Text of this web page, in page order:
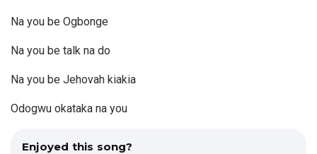
Na you be Ogbonge
Na you be talk na do
Na you be Jehovah kiakia
Odogwu okataka na you
Enjoyed this song?